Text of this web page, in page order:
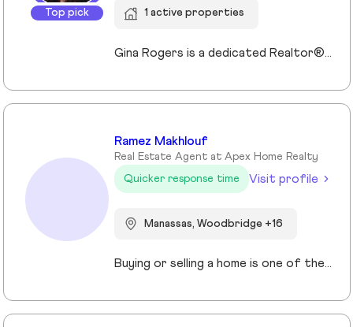
Top pick 1 active properties
Gina Rogers is a dedicated Realtor® with Berkshire Hathaway HomeServices PenFed Realty, known for her approachable style, strong communication, and commitment to a smooth transaction. She takes the time to understand her clients’ goals and guides them with honesty, clarity, and confidence. With an appreciation for homes that offer space, comfort, and connection—whether in the country or close to family—Gina brings a thoughtful, client-first approach to every experience. Responsive and reliable, she’s focused on building lasting relationships, not just closing deals!
Ramez Makhlouf
Real Estate Agent at Apex Home Realty
Quicker response time
Visit profile
Manassas, Woodbridge +16
Buying or selling a home is one of the most important decisions you will make in your life. I am here to assist and represent you with this process. Whether you are looking to sell or purchase a home, my team with over a combined 80 years of combined experience will help you identify and analyze everything you need and want in your new home. This process in not the normal cookie cutter approach to selling real estate that most agents employ. We have been around long enough to understand that no two clients have the same requirements or circumstances. As a result, we have developed a systematic approach that clearly identifies what you want, where you want it, the best financing options for you, and how to get the best price, and most importantly what makes it the perfect home for you I will assist you in getting the best deal and terms possible. If you are looking for a knowledgeable agent with great customer service skills, and the best support please contact me today and let’s get you in your dream home tomorrow!